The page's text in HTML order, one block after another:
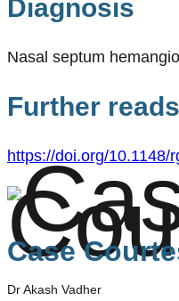
Diagnosis
Nasal septum
Further reads
https://doi.org/10.1148/
Case
Dr Akash Vadher